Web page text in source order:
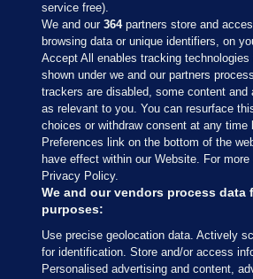
Sections
Journal Media
Our Network
Terms & Legal Notices
service free).
We and our364partners store and
browsing data or unique identifiers, on
Accept All enables tracking
shown under we and our partners
trackers are disabled, some content
as relevant to you. You can resurface
choices or withdraw consent at any
Preferences link on the bottom of the
have effect within our Website. For
Privacy Policy.
We and our vendors process data
purposes:
Use precise geolocation data. Actively
for identification. Store and/or access
Personalised advertising and content,